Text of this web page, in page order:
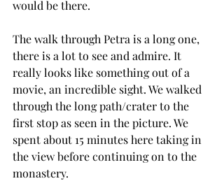
would be there.
The walk through Petra is a long one,
there is a lot to see and admire. It
really looks like something out of a
movie, an incredible sight. We walked
through the long path/crater to the
first stop as seen in the picture. We
spent about 15 minutes here taking in
the view before continuing on to the
monastery.